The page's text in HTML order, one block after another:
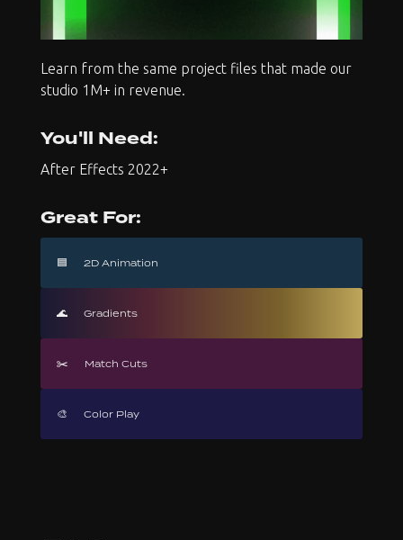
Learn from the same project files that made our
studio 1M+ in revenue.
You'll Need:
After Effects 2022+
Great For:
🟦 2D Animation
🌊 Gradients
✂️ Match Cuts
🎨 Color Play